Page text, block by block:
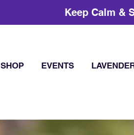
Keep Calm &
SHOP EVENTS